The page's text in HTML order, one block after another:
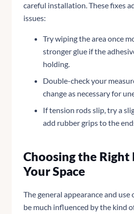
careful installation. These fixes
issues:
Try wiping the area once
stronger glue if the
holding.
Double-check your
change as necessary for
If tension rods slip, try a
add rubber grips to the
Choosing the Right
Your Space
The general appearance and use
be much influenced by the kind